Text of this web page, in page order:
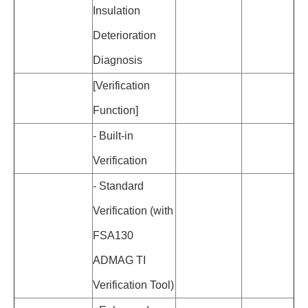
Insulation
Deterioration
Diagnosis
[Verification
Function]
- Built-in
Verification
- Standard
Verification (with
FSA130
ADMAG TI
Verification Tool)